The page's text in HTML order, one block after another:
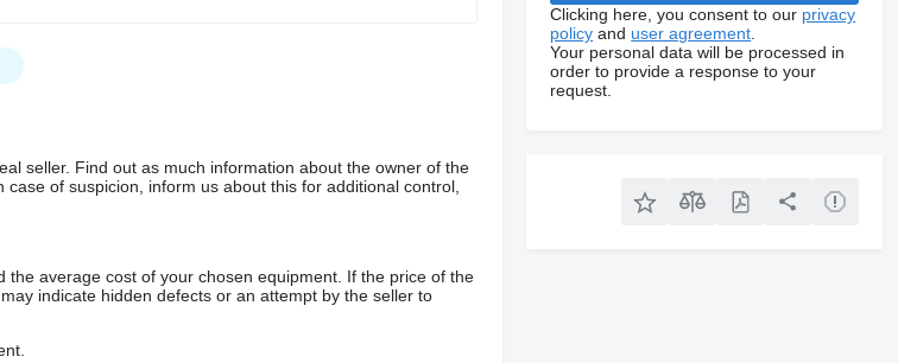
seller. Find out as much information about the owner of the
of suspicion, inform us about this for additional control,
average cost of your chosen equipment. If the price of the
indicate hidden defects or an attempt by the seller to
Clicking here, you consent to our privacy
policy and user agreement
Your personal data will be processed in
order to provide a response to your
request.